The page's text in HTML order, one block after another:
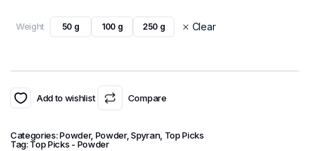
Weight 50 g 100 g 250 g Clear
Add to wishlist Compare
Categories:Powder, Powder,Spyran, Top Picks
Tag: Top Picks - Powder